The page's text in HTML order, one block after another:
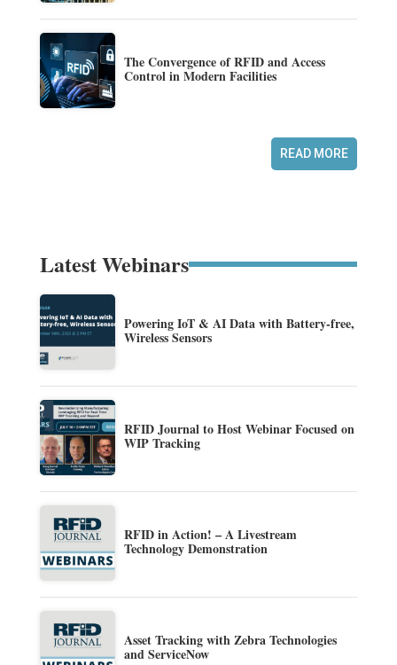
The Convergence of RFID and Access
Control in Modern Facilities
READ MORE
Latest Webinars
Powering IoT & AI Data with Battery-free,
Wireless Sensors
RFID Journal to Host Webinar Focused on
WIP Tracking
RFID in Action! – A Livestream
Technology Demonstration
Asset Tracking with Zebra Technologies
and ServiceNow